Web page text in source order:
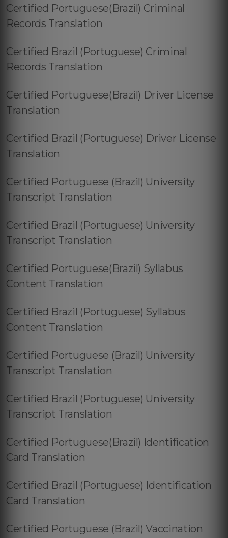
Certified Portuguese(Brazil) Criminal
Records Translation
Certified Brazil (Portuguese) Criminal
Records Translation
Certified Portuguese(Brazil) Driver License
Translation
Certified Brazil (Portuguese) Driver License
Translation
Certified Portuguese (Brazil) University
Transcript Translation
Certified Brazil (Portuguese) University
Transcript Translation
Certified Portuguese(Brazil) Syllabus
Content Translation
Certified Brazil (Portuguese) Syllabus
Content Translation
Certified Portuguese (Brazil) University
Transcript Translation
Certified Brazil (Portuguese) University
Transcript Translation
Certified Portuguese(Brazil) Identification
Card Translation
Certified Brazil (Portuguese) Identification
Card Translation
Certified Portuguese (Brazil) Vaccination